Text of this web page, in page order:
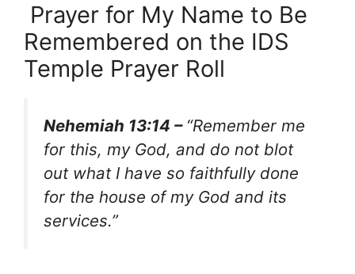
Prayer for My Name to Be
Remembered on the IDS
Temple Prayer Roll
Nehemiah 13:14 – “Remember me
for this, my God, and do not blot
out what I have so faithfully done
for the house of my God and its
services.”